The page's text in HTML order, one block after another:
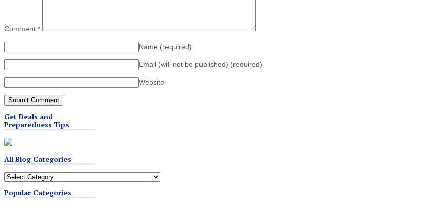
Comment *
Name (required)
Email (will not be published) (required)
Website
Get Deals and
Preparedness Tips
All Blog Categories
All
Categories
Popular Categories